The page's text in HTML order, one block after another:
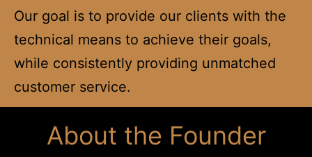
Our goal is to provide our clients with the
technical means to achieve their goals,
while consistently providing unmatched
customer service.
About the Founder